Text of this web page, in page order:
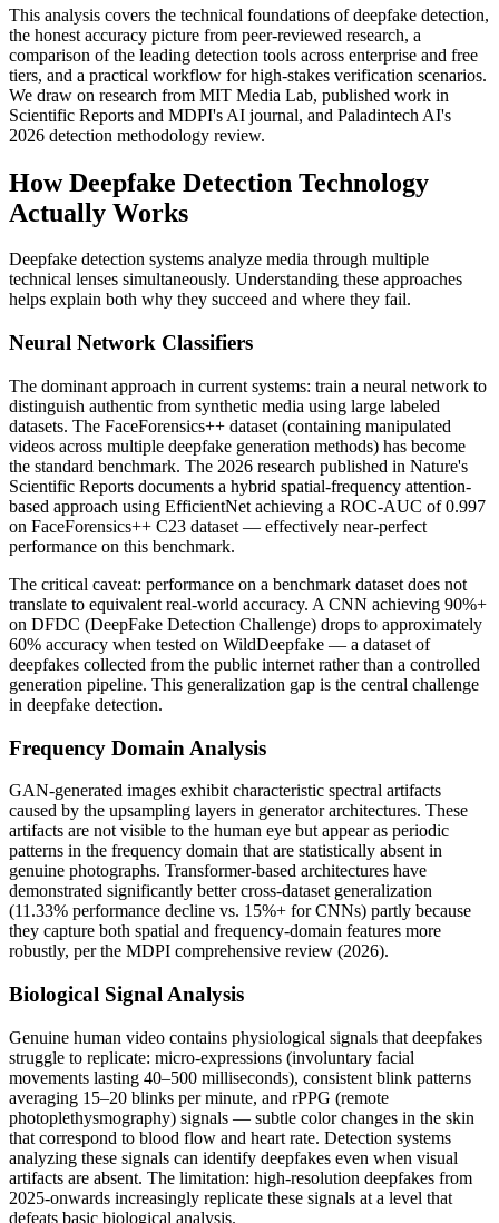
This analysis covers the technical foundations of deepfake detection,
the honest accuracy picture from peer-reviewed research, a
comparison of the leading detection tools across enterprise and free
tiers, and a practical workflow for high-stakes verification scenarios.
We draw on research from MIT Media Lab, published work in
Scientific Reports and MDPI's AI journal, and Paladintech AI's
2026 detection methodology review.
How Deepfake Detection Technology
Actually Works
Deepfake detection systems analyze media through multiple
technical lenses simultaneously. Understanding these approaches
helps explain both why they succeed and where they fail.
Neural Network Classifiers
The dominant approach in current systems: train a neural network to
distinguish authentic from synthetic media using large labeled
datasets. The FaceForensics++ dataset (containing manipulated
videos across multiple deepfake generation methods) has become
the standard benchmark. The 2026 research published in Nature's
Scientific Reports documents a hybrid spatial-frequency attention-
based approach using EfficientNet achieving a ROC-AUC of 0.997
on FaceForensics++ C23 dataset — effectively near-perfect
performance on this benchmark.
The critical caveat: performance on a benchmark dataset does not
translate to equivalent real-world accuracy. A CNN achieving 90%+
on DFDC (DeepFake Detection Challenge) drops to approximately
60% accuracy when tested on WildDeepfake — a dataset of
deepfakes collected from the public internet rather than a controlled
generation pipeline. This generalization gap is the central challenge
in deepfake detection.
Frequency Domain Analysis
GAN-generated images exhibit characteristic spectral artifacts
caused by the upsampling layers in generator architectures. These
artifacts are not visible to the human eye but appear as periodic
patterns in the frequency domain that are statistically absent in
genuine photographs. Transformer-based architectures have
demonstrated significantly better cross-dataset generalization
(11.33% performance decline vs. 15%+ for CNNs) partly because
they capture both spatial and frequency-domain features more
robustly, per the MDPI comprehensive review (2026).
Biological Signal Analysis
Genuine human video contains physiological signals that deepfakes
struggle to replicate: micro-expressions (involuntary facial
movements lasting 40–500 milliseconds), consistent blink patterns
averaging 15–20 blinks per minute, and rPPG (remote
photoplethysmography) signals — subtle color changes in the skin
that correspond to blood flow and heart rate. Detection systems
analyzing these signals can identify deepfakes even when visual
artifacts are absent. The limitation: high-resolution deepfakes from
2025-onwards increasingly replicate these signals at a level that
defeats basic biological analysis.